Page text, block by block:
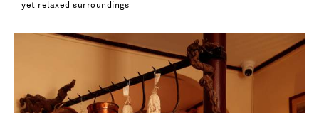
yet relaxed surroundings